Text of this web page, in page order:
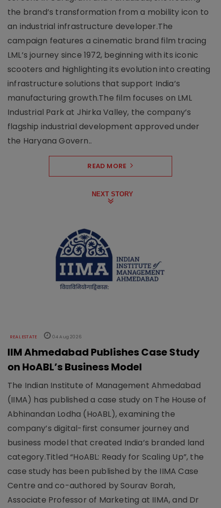
the brand’s transformation from a mobility icon to
an industrial infrastructure developer.The
campaign features a cinematic brand film tracing
LML’s journey since 1972, beginning with its iconic
scooters and highlighting its evolution into creating
infrastructure solutions that support India’s
manufacturing growth.The film focuses on LML
Industrial Park at Jhirka Valley, the company’s
flagship industrial development approved under
the Haryana Govern..
READ MORE
NEXT STORY
REAL ESTATE 04 Aug 2026
IIM Ahmedabad Publishes Case Study
on HoABL’s Business Model
The Indian Institute of Management Ahmedabad
(IIMA) has published a case study on The House of
Abhinandan Lodha (HoABL), examining the
company’s digital-first consumer journey and
business model that created India’s branded land
category.Titled “HoABL: Ready for Scaling Up”, the
case study has been published by the IIMA Case
Centre and co-authored by Sourav Borah,
Associate Professor of Marketing at IIMA, and Dr